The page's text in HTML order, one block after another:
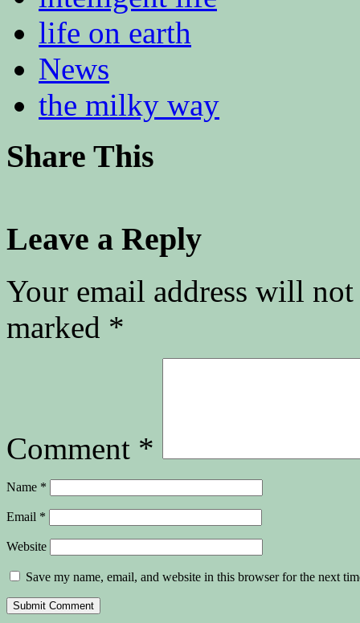
life on earth
News
the milky way
Share This
Leave a Reply
Your email address will
marked *
Comment *
Name *
Email *
Website
Save my name, email, and website in this browser for the next